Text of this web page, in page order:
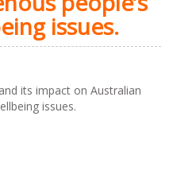
issues.
its impact on Australian
issues.